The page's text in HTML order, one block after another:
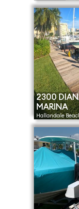
2300
MARINA
Hallandale